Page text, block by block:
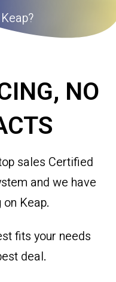
NO
sales Certified
and we have
Keap.
fits your needs
deal.